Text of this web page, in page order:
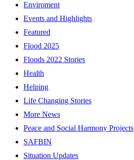
Enviroment
Events and Highlights
Featured
Flood 2025
Floods 2022 Stories
Health
Helping
Life Changing Stories
More News
Peace and Social Harmony Projects
SAFBIN
Situation Updates